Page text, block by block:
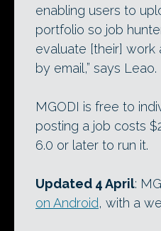
enabling users to
portfolio so job
evaluate [their] work
by email,” says Leao.
MGODI is free to
posting a job costs
6.0 or later to run it.
Updated 4 April:
on Android, with a